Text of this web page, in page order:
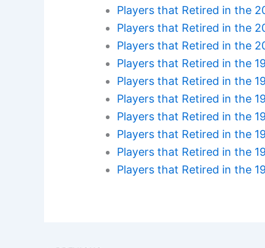
Players that Retired in the
Players that Retired in the
Players that Retired in the
Players that Retired in the
Players that Retired in the
Players that Retired in the
Players that Retired in the
Players that Retired in the
Players that Retired in the
Players that Retired in the